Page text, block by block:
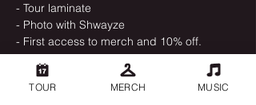
- Tour laminate
- Photo with Shwayze
- First access to merch and 10% off.
TOUR MERCH MUSIC